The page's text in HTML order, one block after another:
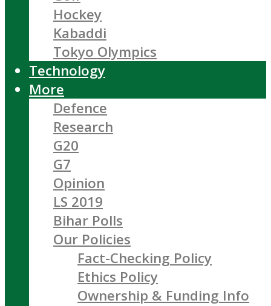
Hockey
Kabaddi
Tokyo Olympics
Technology
More
Defence
Research
G20
G7
Opinion
LS 2019
Bihar Polls
Our Policies
Fact-Checking Policy
Ethics Policy
Ownership & Funding Info